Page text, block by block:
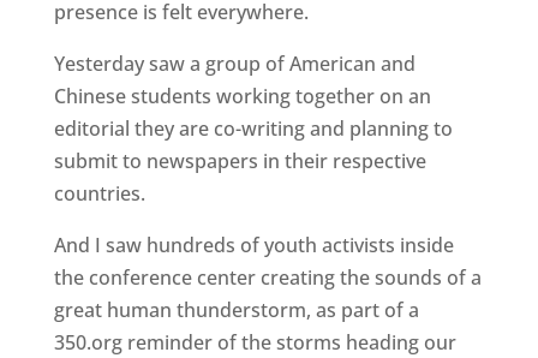
presence is felt everywhere.
Yesterday saw a group of American and
Chinese students working together on an
editorial they are co-writing and planning to
submit to newspapers in their respective
countries.
And I saw hundreds of youth activists inside
the conference center creating the sounds of a
great human thunderstorm, as part of a
350.org reminder of the storms heading our